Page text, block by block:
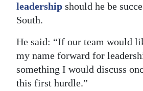
leadership should he be
South.
He said: “If our team would
my name forward for
something I would discuss
this first hurdle.”